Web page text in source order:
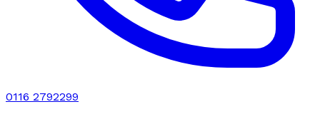
0116 2792299